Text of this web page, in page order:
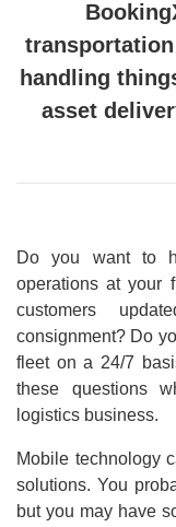
handling
asset
Do you want to
operations at your
customers
consignment? Do
fleet on a 24/7
these questions
logistics business.
Mobile technology
solutions. You
but you may have